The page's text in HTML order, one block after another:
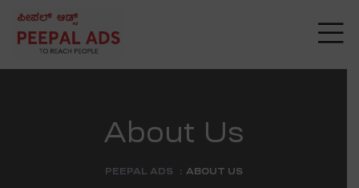
About Us
PEEPAL ADS : ABOUT US